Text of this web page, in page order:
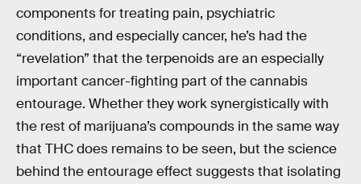
components for treating pain, psychiatric
conditions, and especially cancer, he’s had the
“revelation” that the terpenoids are an especially
important cancer-fighting part of the cannabis
entourage. Whether they work synergistically with
the rest of marijuana’s compounds in the same way
that THC does remains to be seen, but the science
behind the entourage effect suggests that isolating